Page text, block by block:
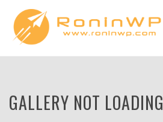
GALLERY NOT LOADING